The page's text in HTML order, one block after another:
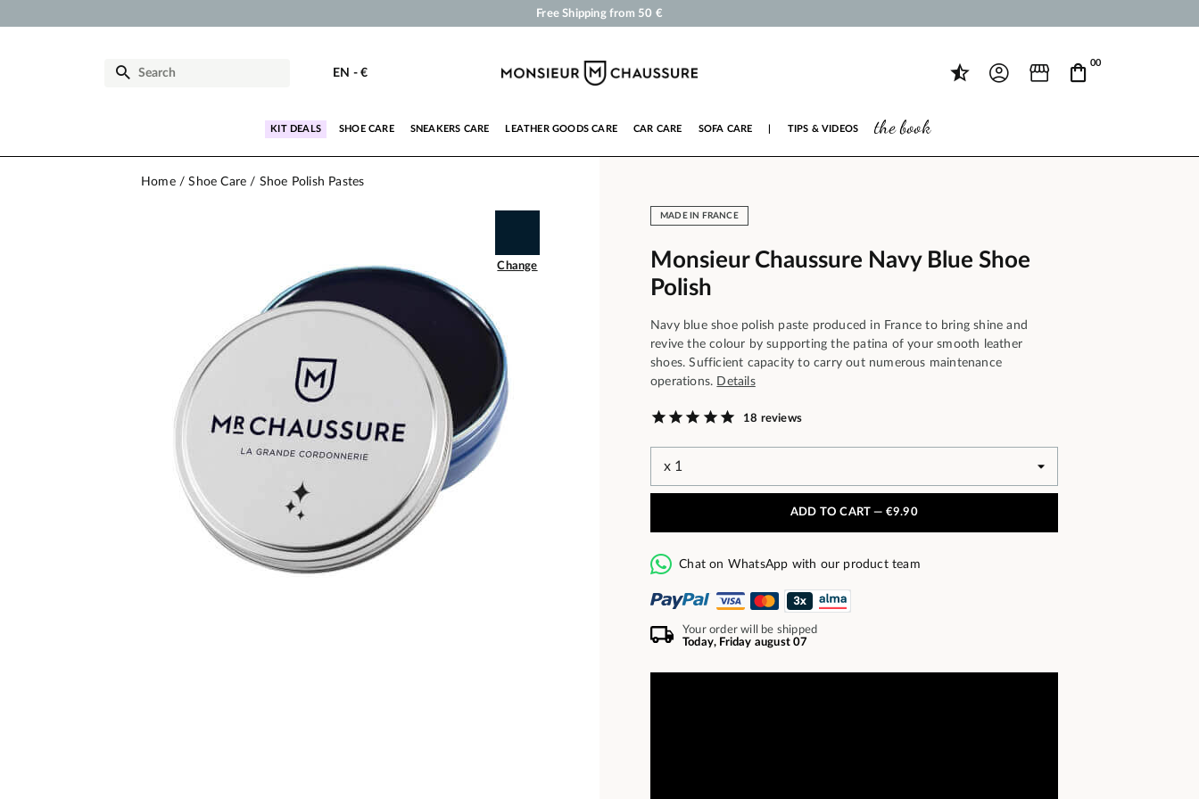
Shoe Polish and Care Products for Shoes, Sneakers and Leather Goods
Payment in 3x 4x by credit card from 50 €
EN - €
00
KIT DEALS SHOE CARE SNEAKERS CARE LEATHER GOODS CARE CAR CARE SOFA CARE TIPS & VIDEOS the book
Home Shoe Care Shoe Polish Pastes
Change
MADE IN FRANCE
Monsieur Chaussure Navy Blue Shoe
Polish
Navy blue shoe polish paste produced in France to bring shine and
revive the colour by supporting the patina of your smooth leather
shoes. Sufficient capacity to carry out numerous maintenance
operations. Details
18 reviews
ADD TO CART — €9.90
Chat on WhatsApp with our product team
Your order will be shipped
Today, Friday august 07